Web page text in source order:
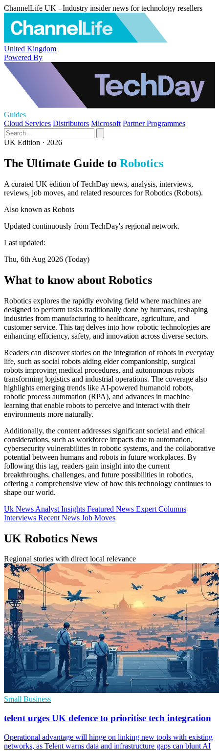
ChannelLife UK - Industry insider news for technology resellers
United Kingdom
Powered By
Guides
Cloud Services Distributors Microsoft Partner Programmes
UK Edition · 2026
The Ultimate Guide to Robotics
A curated UK edition of TechDay news, analysis, interviews,
reviews, job moves, and related resources for Robotics (Robots).
Also known as Robots
Updated continuously from TechDay's regional network.
Last updated:
Thu, 6th Aug 2026 (Today)
What to know about Robotics
Robotics explores the rapidly evolving field where machines are
designed to perform tasks traditionally done by humans, reshaping
industries from manufacturing to healthcare, agriculture, and
customer service. This tag delves into how robotic technologies are
enhancing efficiency, safety, and innovation across diverse sectors.
Readers can discover stories on the integration of robots in everyday
life, such as social robots aiding elder companionship, surgical
robots improving medical procedures, and autonomous robots
transforming logistics and industrial operations. The coverage also
highlights emerging trends like AI-powered humanoid robots,
robotic process automation (RPA), and advances in machine
learning that enable robots to perceive and interact with their
environments more naturally.
Additionally, the content addresses significant societal and ethical
considerations, such as workforce impacts due to automation,
cybersecurity vulnerabilities in robotic systems, and the collaborative
potential between humans and robots in future workplaces. By
following this tag, readers gain insight into the current
breakthroughs, challenges, and future possibilities in robotics,
offering a comprehensive view of how this technology continues to
shape our world.
Uk News Analyst Insights Featured News Expert Columns
Interviews Recent News Job Moves
UK Robotics News
Regional stories with direct local relevance
Small Business
telent urges UK defence to prioritise tech integration
Operational advantage will hinge on linking new tools with existing
networks, as Telent warns data and infrastructure gaps can blunt AI